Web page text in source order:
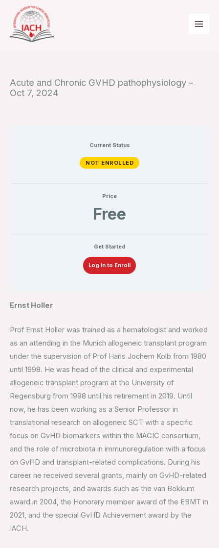
content
Acute and Chronic GVHD pathophysiology –
Oct 7, 2024
Current Status
NOT ENROLLED
Price
Free
Get Started
Log In to Enroll
Ernst Holler
Prof Ernst Holler was trained as a hematologist and worked
as an attending in the Munich allogeneic transplant program
under the supervision of Prof Hans Jochem Kolb from 1980
until 1998. He was head of the clinical and experimental
allogeneic transplant program at the University of
Regensburg from 1998 until his retirement in 2019. Until
now, he has been working as a Senior Professor in
translational research on allogeneic SCT with a specific
focus on GvHD biomarkers within the MAGIC consortium,
and the role of microbiota in immunoregulation with a focus
on GvHD and transplant-related complications. During his
career he received several grants, mainly on GvHD-related
research projects, and awards such as the van Bekkum
award in 2004, the Honorary member award of the EBMT in
2021, and the special GvHD Achievement award by the
IACH.